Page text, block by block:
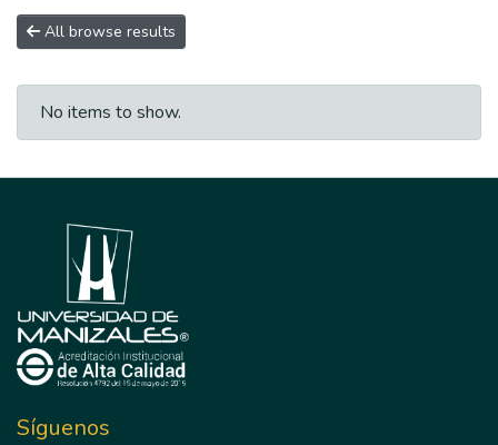
All browse results
No items to show.
Síguenos